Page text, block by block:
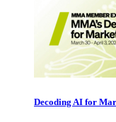
Decoding AI for